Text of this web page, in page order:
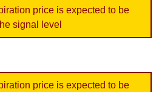
price is expected to be
signal level
price is expected to be